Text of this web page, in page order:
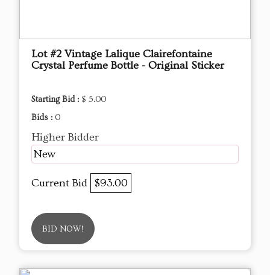
Lot #2 Vintage Lalique Clairefontaine
Crystal Perfume Bottle - Original Sticker
Starting Bid : $ 5.00
Bids : 0
Higher Bidder
New
Current Bid $93.00
BID NOW!